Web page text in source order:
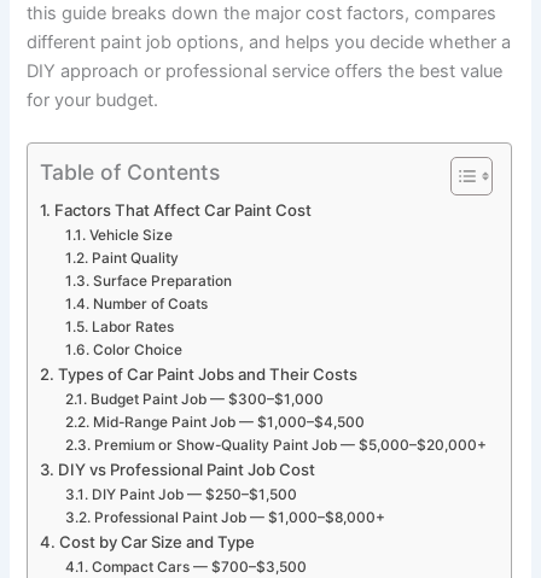
this guide breaks down the major cost factors, compares
different paint job options, and helps you decide whether a
DIY approach or professional service offers the best value
for your budget.
Table of Contents
Factors That Affect Car Paint Cost
Vehicle Size
Paint Quality
Surface Preparation
Number of Coats
Labor Rates
Color Choice
Types of Car Paint Jobs and Their Costs
Budget Paint Job — $300–$1,000
Mid-Range Paint Job — $1,000–$4,500
Premium or Show-Quality Paint Job — $5,000–$20,000+
DIY vs Professional Paint Job Cost
DIY Paint Job — $250–$1,500
Professional Paint Job — $1,000–$8,000+
Cost by Car Size and Type
Compact Cars — $700–$3,500